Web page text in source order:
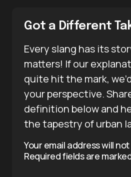
Got a Different
Every slang has its
matters! If our
quite hit the mark,
your perspective.
definition below and
the tapestry of urban
Your email address will
Required fields are